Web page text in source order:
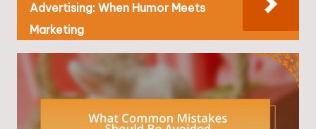
Advertising: When Humor Meets
Marketing